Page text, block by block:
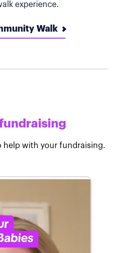
experience.
Walk
help with your fundraising.